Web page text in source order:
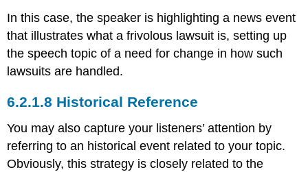
In this case, the speaker is highlighting a news event
that illustrates what a frivolous lawsuit is, setting up
the speech topic of a need for change in how such
lawsuits are handled.
Historical Reference
You may also capture your listeners’ attention by
referring to an historical event related to your topic.
Obviously, this strategy is closely related to the